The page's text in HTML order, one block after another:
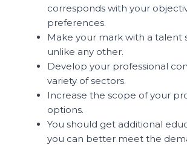
corresponds with your
preferences.
Make your mark with a talent
unlike any other.
Develop your professional
variety of sectors.
Increase the scope of your
options.
You should get additional
you can better meet the